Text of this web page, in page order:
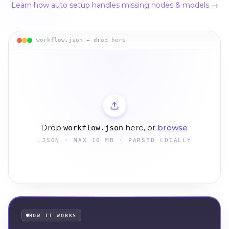
Learn how auto setup handles missing nodes & models →
workflow.json — drop here
Dropworkflow.json here, or browse
.JSON · MAX 10 MB · PARSED LOCALLY
HOW IT WORKS